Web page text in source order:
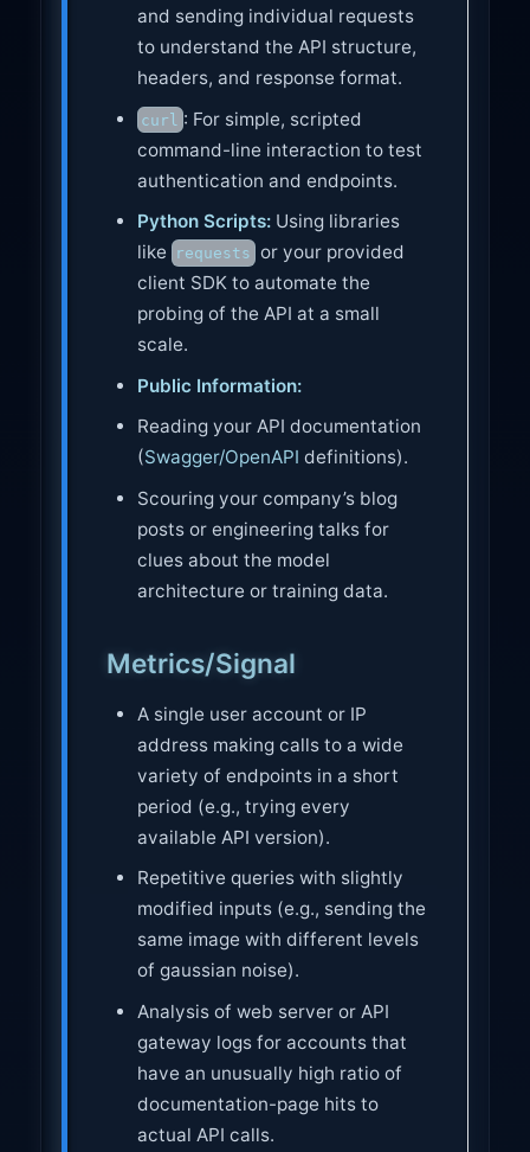
and sending individual requests
to understand the API structure,
headers, and response format.
curl : For simple, scripted
command-line interaction to test
authentication and endpoints.
Python Scripts:Using libraries
like
requests or your provided
client SDK to automate the
probing of the API at a small
scale.
Public Information:
Reading your API documentation
(Swagger/OpenAPI definitions).
Scouring your company’s blog
posts or engineering talks for
clues about the model
architecture or training data.
Metrics/Signal
A single user account or IP
address making calls to a wide
variety of endpoints in a short
period (e.g., trying every
available API version).
Repetitive queries with slightly
modified inputs (e.g., sending the
same image with different levels
of gaussian noise).
Analysis of web server or API
gateway logs for accounts that
have an unusually high ratio of
documentation-page hits to
actual API calls.